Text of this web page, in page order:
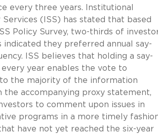
every three years. Institutional
Services (ISS) has stated that based
Policy Survey, two-thirds of
indicated they preferred annual say-
ISS believes that holding a say-
year enables the vote to
the majority of the information
the accompanying proxy statement,
to comment upon issues in
programs in a more timely
have not yet reached the six-year